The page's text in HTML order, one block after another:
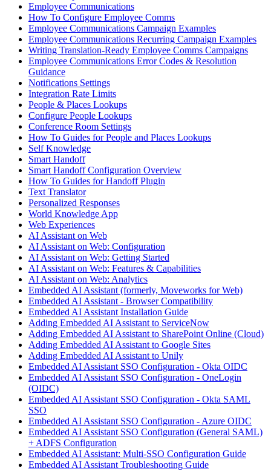
Employee Communications
How To Configure Employee Comms
Employee Communications Campaign Examples
Employee Communications Recurring Campaign Examples
Writing Translation-Ready Employee Comms Campaigns
Employee Communications Error Codes & Resolution
Guidance
Notifications Settings
Integration Rate Limits
People & Places Lookups
Configure People Lookups
Conference Room Settings
How To Guides for People and Places Lookups
Self Knowledge
Smart Handoff
Smart Handoff Configuration Overview
How To Guides for Handoff Plugin
Text Translator
Personalized Responses
World Knowledge App
Web Experiences
AI Assistant on Web
AI Assistant on Web: Configuration
AI Assistant on Web: Getting Started
AI Assistant on Web: Features & Capabilities
AI Assistant on Web: Analytics
Embedded AI Assistant (formerly, Moveworks for Web)
Embedded AI Assistant - Browser Compatibility
Embedded AI Assistant Installation Guide
Adding Embedded AI Assistant to ServiceNow
Adding Embedded AI Assistant to SharePoint Online (Cloud)
Adding Embedded AI Assistant to Google Sites
Adding Embedded AI Assistant to Unily
Embedded AI Assistant SSO Configuration - Okta OIDC
Embedded AI Assistant SSO Configuration - OneLogin
(OIDC)
Embedded AI Assistant SSO Configuration - Okta SAML
SSO
Embedded AI Assistant SSO Configuration - Azure OIDC
Embedded AI Assistant SSO Configuration (General SAML)
+ ADFS Configuration
Embedded AI Assistant: Multi-SSO Configuration Guide
Embedded AI Assistant Troubleshooting Guide